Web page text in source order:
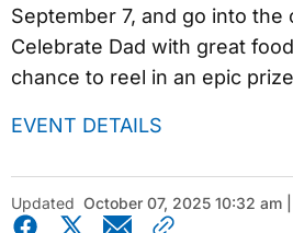
September 7, and go into the
Celebrate Dad with great
chance to reel in an epic
EVENT DETAILS
Updated October 07, 2025 10:32 am